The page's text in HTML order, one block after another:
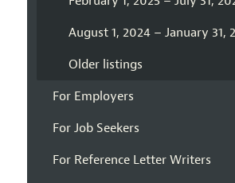
August 1, 2024 – January 31,
Older listings
For Employers
For Job Seekers
For Reference Letter Writers